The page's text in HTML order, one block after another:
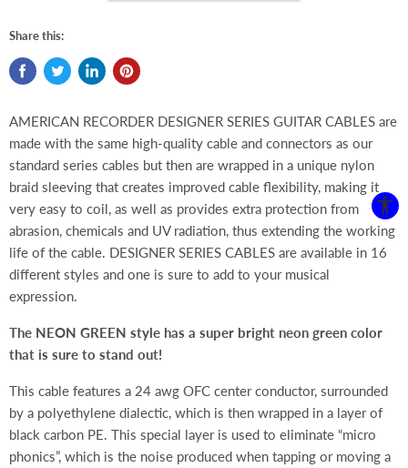
Share this:
AMERICAN RECORDER DESIGNER SERIES GUITAR CABLES are
made with the same high-quality cable and connectors as our
standard series cables but then are wrapped in a unique nylon
braid sleeving that creates improved cable flexibility, making it
very easy to coil, as well as provides extra protection from
abrasion, chemicals and UV radiation, thus extending the working
life of the cable. DESIGNER SERIES CABLES are available in 16
different styles and one is sure to add to your musical
expression.
The NEON GREEN style has a super bright neon green color
that is sure to stand out!
This cable features a 24 awg OFC center conductor, surrounded
by a polyethylene dialectic, which is then wrapped in a layer of
black carbon PE. This special layer is used to eliminate “micro
phonics”, which is the noise produced when tapping or moving a